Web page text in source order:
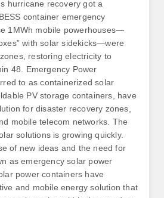
hurricane recovery got a
container emergency
1MWh mobile powerhouses—
with solar sidekicks—were
restoring electricity to
48. Emergency Power
to as containerized solar
PV storage containers, have
for disaster recovery zones,
mobile telecom networks. The
solutions is growing quickly.
of new ideas and the need for
as emergency solar power
power containers have
and mobile energy solution that